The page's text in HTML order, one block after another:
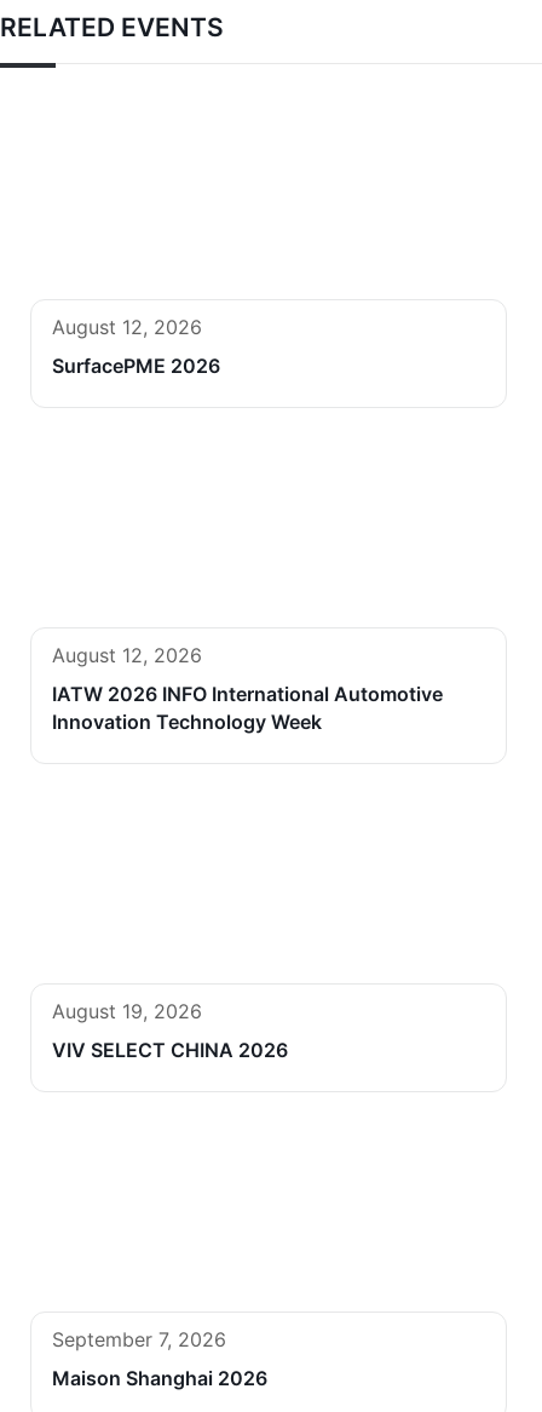
RELATED EVENTS
August 12, 2026
SurfacePME 2026
August 12, 2026
IATW 2026 INFO International Automotive
Innovation Technology Week
August 19, 2026
VIV SELECT CHINA 2026
September 7, 2026
Maison Shanghai 2026